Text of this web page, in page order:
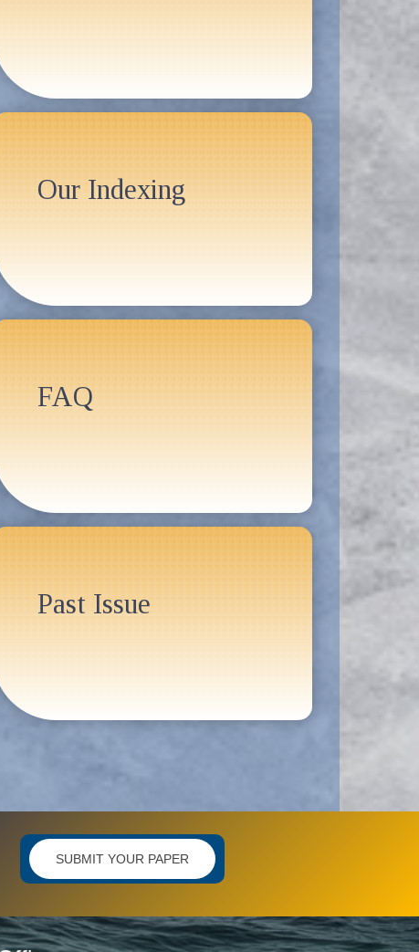
Our Indexing
FAQ
Past Issue
SUBMIT YOUR PAPER